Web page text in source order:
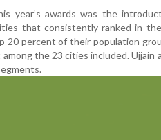
year’s awards was the
that consistently ranked in
20 percent of their population
the 23 cities included. Ujjain